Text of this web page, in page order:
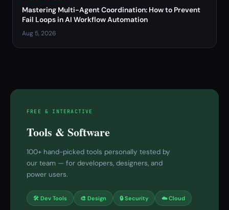
Mastering Multi-Agent Coordination: How to Prevent
Fail Loops in AI Workflow Automation
Aug 5, 2026
FREE & INTERACTIVE
Tools & Software
100+ hand-picked tools personally tested by
our team — for developers, designers, and
power users.
🛠 Dev Tools 🎨 Design 🔒 Security ☁️ Cloud